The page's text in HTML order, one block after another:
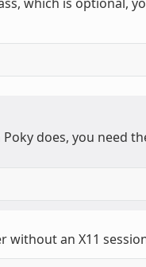
does, you need
an X11